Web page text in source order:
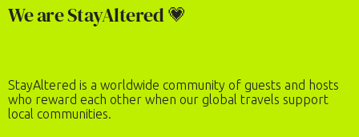
We are StayAltered 💗
StayAltered is a worldwide community of guests and hosts
who reward each other when our global travels support
local communities.